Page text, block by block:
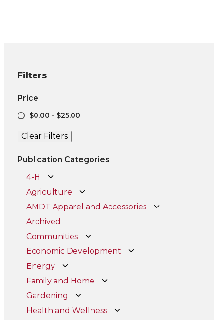
Filters
Price
$0.00 - $25.00
Clear Filters
Publication Categories
4-H
Agriculture
AMDT Apparel and Accessories
Archived
Communities
Economic Development
Energy
Family and Home
Gardening
Health and Wellness